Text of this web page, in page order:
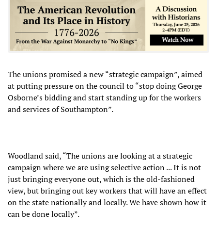
The unions promised a new “strategic campaign”, aimed
at putting pressure on the council to “stop doing George
Osborne’s bidding and start standing up for the workers
and services of Southampton”.
Woodland said, “The unions are looking at a strategic
campaign where we are using selective action ... It is not
just bringing everyone out, which is the old-fashioned
view, but bringing out key workers that will have an effect
on the state nationally and locally. We have shown how it
can be done locally”.